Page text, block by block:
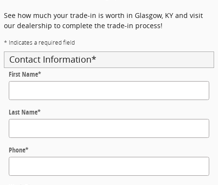
See how much your trade-in is worth in Glasgow, KY and visit
our dealership to complete the trade-in process!
* Indicates a required field
Contact Information*
First Name*
Last Name*
Phone*